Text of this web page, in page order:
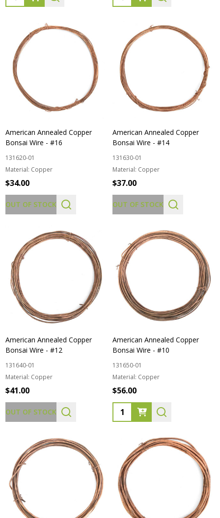
American Annealed Copper
Bonsai Wire - #16
131620-01
Material: Copper
$34.00
OUT OF STOCK
American Annealed Copper
Bonsai Wire - #14
131630-01
Material: Copper
$37.00
OUT OF STOCK
American Annealed Copper
Bonsai Wire - #12
131640-01
Material: Copper
$41.00
OUT OF STOCK
American Annealed Copper
Bonsai Wire - #10
131650-01
Material: Copper
$56.00
Quantity: